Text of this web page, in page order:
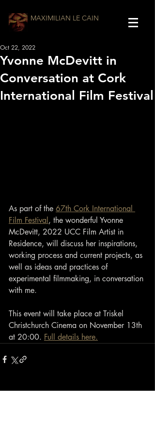
MAXIMILIAN LE CAIN
Yvonne McDevitt in
Conversation at Cork
International Film Festival
Oct 22, 2022
As part of the 67th Cork International
Film Festival, the wonderful Yvonne
McDevitt, 2022 UCC Film Artist in
Residence, will discuss her inspirations,
working process and current projects, as
well as ideas and practices of
experimental filmmaking, in conversation
with me.
This event will take place at Triskel
Christchurch Cinema on November 13th
at 20:00. Full details here.